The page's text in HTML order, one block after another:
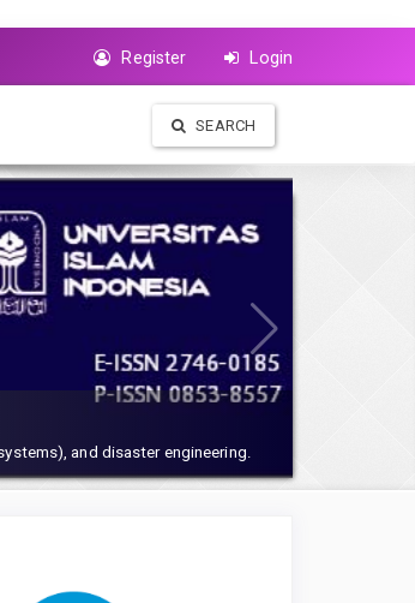
Register Login
SEARCH
and disaster engineering.